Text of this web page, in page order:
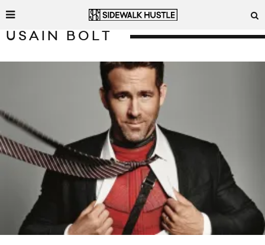
USAIN BOLT